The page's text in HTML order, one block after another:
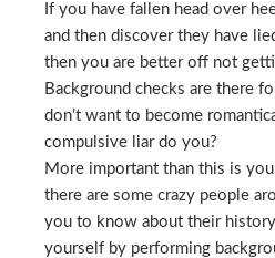
If you have fallen head over
and then discover they have
then you are better off not
Background checks are there
don’t want to become
compulsive liar do you?
More important than this is
there are some crazy people
you to know about their
yourself by performing